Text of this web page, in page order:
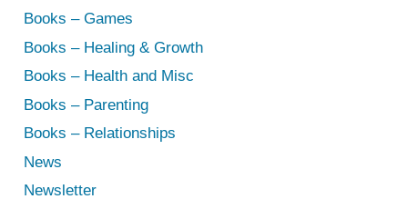
Books – Games
Books – Healing & Growth
Books – Health and Misc
Books – Parenting
Books – Relationships
News
Newsletter